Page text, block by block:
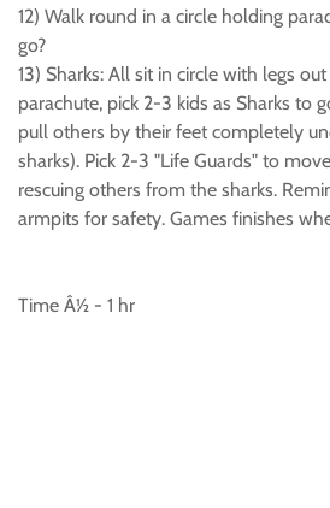
12) Walk round in a circle holding
go?
13) Sharks: All sit in circle with legs
parachute, pick 2-3 kids as Sharks to
pull others by their feet completely
sharks). Pick 2-3 "Life Guards" to
rescuing others from the sharks.
armpits for safety. Games finishes
Time Â½ - 1 hr